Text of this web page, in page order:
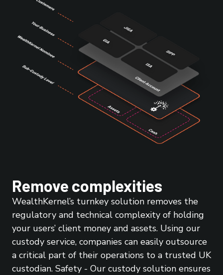
Remove complexities
WealthKernel’s turnkey solution removes the
regulatory and technical complexity of holding
your users’ client money and assets. Using our
custody service, companies can easily outsource
a critical part of their operations to a trusted UK
custodian. Safety - Our custody solution ensures